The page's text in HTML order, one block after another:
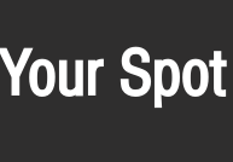
Spot